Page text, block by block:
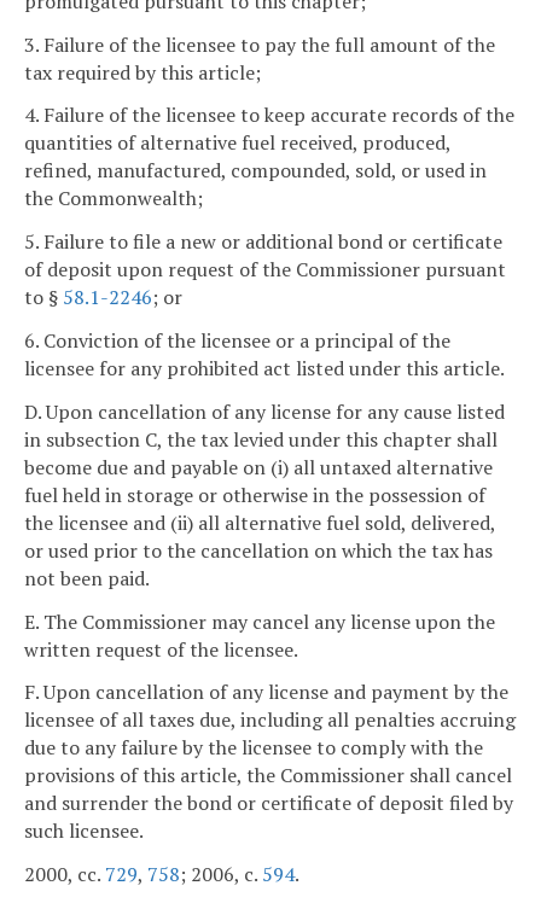
3. Failure of the licensee to pay the full amount of the
tax required by this article;
4. Failure of the licensee to keep accurate records of the
quantities of alternative fuel received, produced,
refined, manufactured, compounded, sold, or used in
the Commonwealth;
5. Failure to file a new or additional bond or certificate
of deposit upon request of the Commissioner pursuant
to § 58.1-2246; or
6. Conviction of the licensee or a principal of the
licensee for any prohibited act listed under this article.
D. Upon cancellation of any license for any cause listed
in subsection C, the tax levied under this chapter shall
become due and payable on (i) all untaxed alternative
fuel held in storage or otherwise in the possession of
the licensee and (ii) all alternative fuel sold, delivered,
or used prior to the cancellation on which the tax has
not been paid.
E. The Commissioner may cancel any license upon the
written request of the licensee.
F. Upon cancellation of any license and payment by the
licensee of all taxes due, including all penalties accruing
due to any failure by the licensee to comply with the
provisions of this article, the Commissioner shall cancel
and surrender the bond or certificate of deposit filed by
such licensee.
2000, cc. 729, 758; 2006, c. 594.